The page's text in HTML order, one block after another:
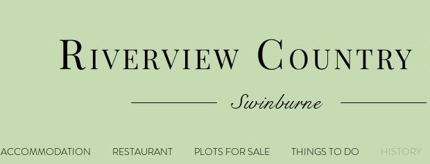
RIVERVIEW C OUNTRY
Swinburne
ACCOMMODATION RESTAURANT PLOTS FOR SALE THINGS TO DO HISTORY